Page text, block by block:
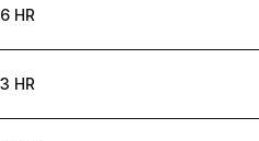
6 HR
3 HR